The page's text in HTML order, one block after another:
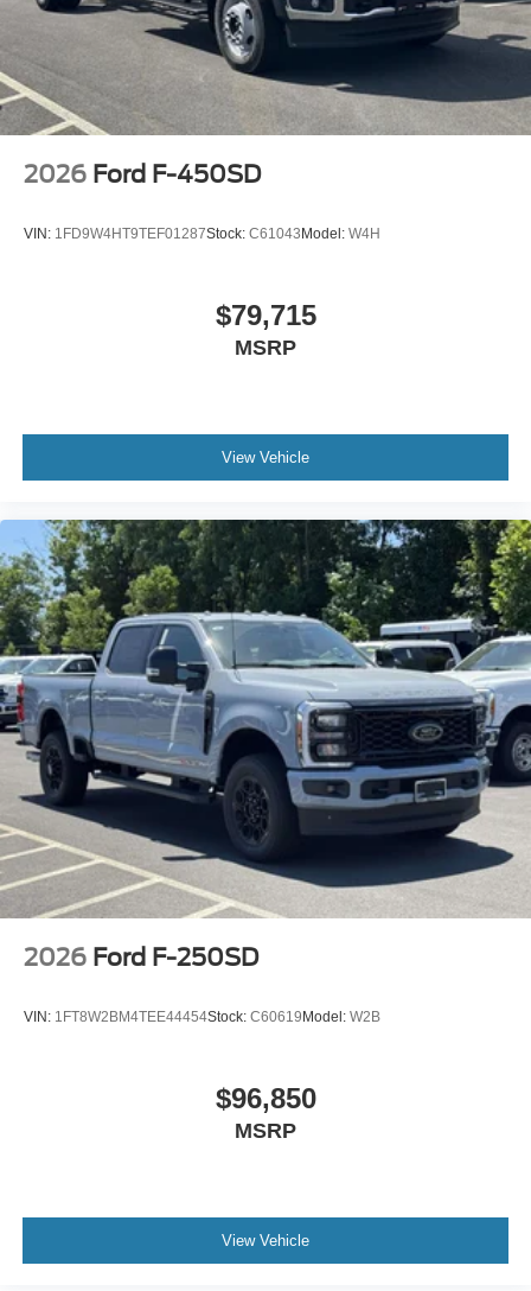
2026 Ford F-450SD
VIN: 1FD9W4HT9TEF01287Stock: C61043Model: W4H
$79,715
MSRP
View Vehicle
2026 Ford F-250SD
VIN: 1FT8W2BM4TEE44454Stock: C60619Model: W2B
$96,850
MSRP
View Vehicle